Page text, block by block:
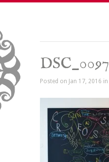
DSC_0097
Posted on Jan 17, 2016 in